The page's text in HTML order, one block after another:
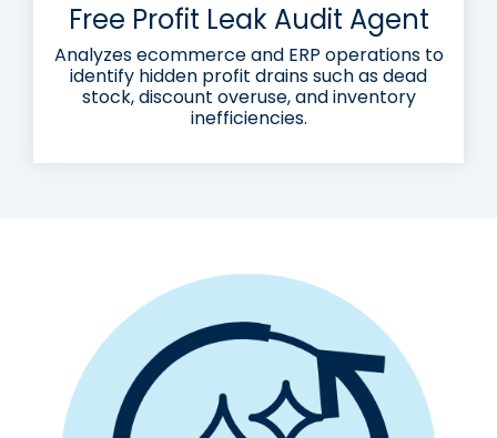
Free Profit Leak Audit Agent
Analyzes ecommerce and ERP operations to
identify hidden profit drains such as dead
stock, discount overuse, and inventory
inefficiencies.